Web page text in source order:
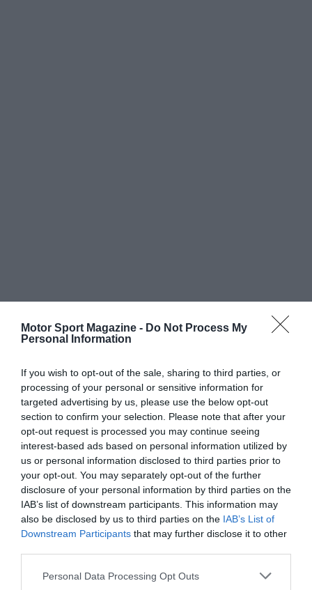
Motor Sport Magazine - Do Not Process My
Personal Information
If you wish to opt-out of the sale, sharing to third parties, or
processing of your personal or sensitive information for
targeted advertising by us, please use the below opt-out
section to confirm your selection. Please note that after your
opt-out request is processed you may continue seeing
interest-based ads based on personal information utilized by
us or personal information disclosed to third parties prior to
your opt-out. You may separately opt-out of the further
disclosure of your personal information by third parties on the
IAB’s list of downstream participants. This information may
also be disclosed by us to third parties on the IAB’s List of
Downstream Participants that may further disclose it to other
Personal Data Processing Opt Outs